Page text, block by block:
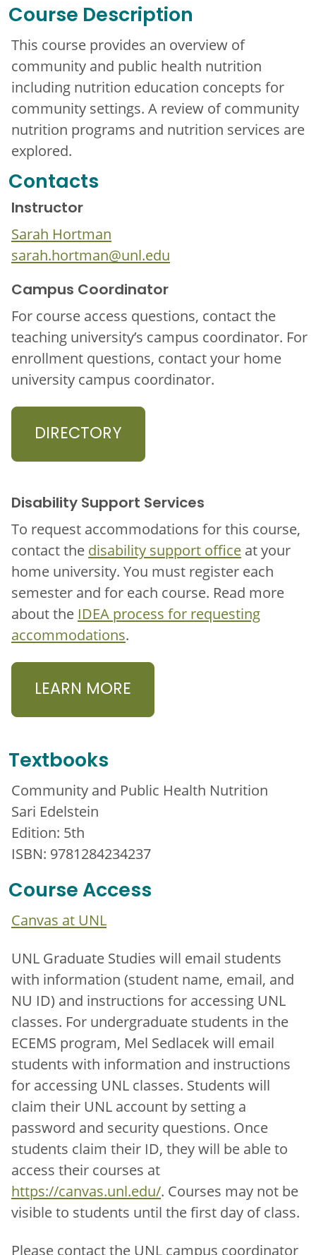
Course Description
This course provides an overview of
community and public health nutrition
including nutrition education concepts for
community settings. A review of community
nutrition programs and nutrition services are
explored.
Contacts
Instructor
Sarah Hortman
sarah.hortman@unl.edu
Campus Coordinator
For course access questions, contact the
teaching university’s campus coordinator. For
enrollment questions, contact your home
university campus coordinator.
DIRECTORY
Disability Support Services
To request accommodations for this course,
contact the disability support office at your
home university. You must register each
semester and for each course. Read more
about the IDEA process for requesting
accommodations.
LEARN MORE
Textbooks
Community and Public Health Nutrition
Sari Edelstein
Edition: 5th
ISBN: 9781284234237
Course Access
Canvas at UNL
UNL Graduate Studies will email students
with information (student name, email, and
NU ID) and instructions for accessing UNL
classes. For undergraduate students in the
ECEMS program, Mel Sedlacek will email
students with information and instructions
for accessing UNL classes. Students will
claim their UNL account by setting a
password and security questions. Once
students claim their ID, they will be able to
access their courses at
https://canvas.unl.edu/. Courses may not be
visible to students until the first day of class.
Please contact the UNL campus coordinator